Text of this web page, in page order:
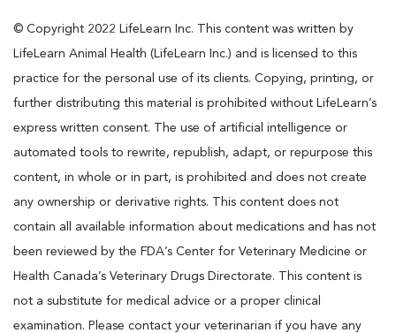
© Copyright 2022 LifeLearn Inc. This content was written by
LifeLearn Animal Health (LifeLearn Inc.) and is licensed to this
practice for the personal use of its clients. Copying, printing, or
further distributing this material is prohibited without LifeLearn’s
express written consent. The use of artificial intelligence or
automated tools to rewrite, republish, adapt, or repurpose this
content, in whole or in part, is prohibited and does not create
any ownership or derivative rights. This content does not
contain all available information about medications and has not
been reviewed by the FDA’s Center for Veterinary Medicine or
Health Canada’s Veterinary Drugs Directorate. This content is
not a substitute for medical advice or a proper clinical
examination. Please contact your veterinarian if you have any